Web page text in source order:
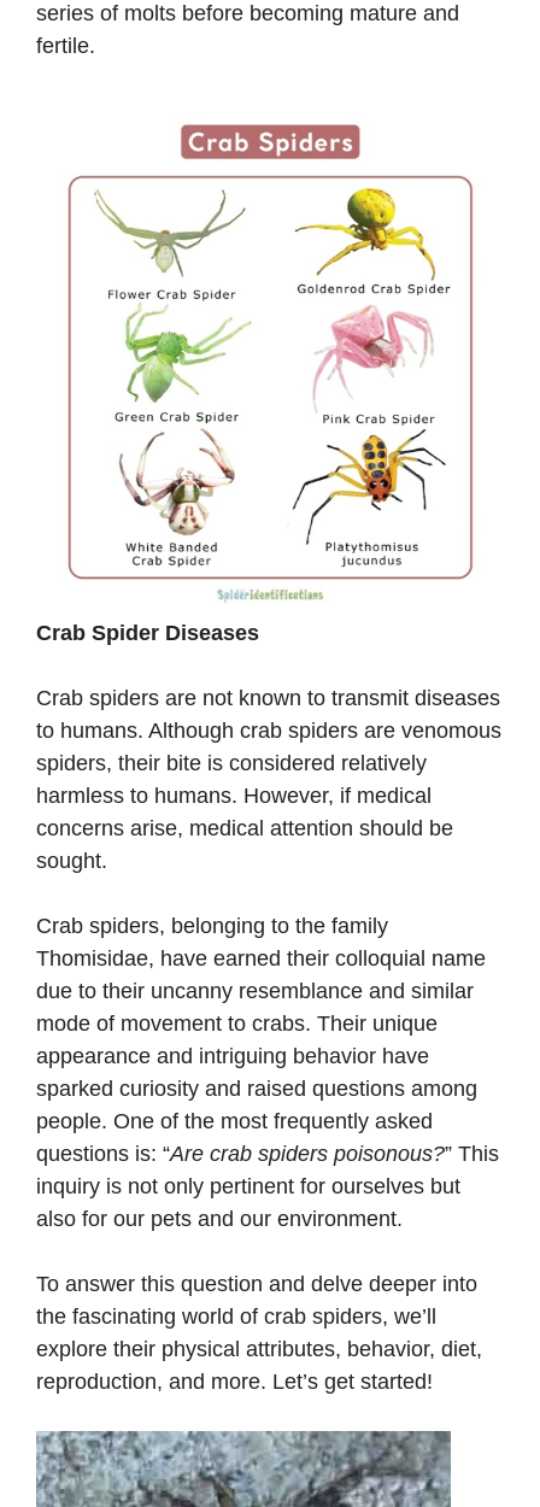
series of molts before becoming mature and
fertile.
Crab Spider Diseases
Crab spiders are not known to transmit diseases
to humans. Although crab spiders are venomous
spiders, their bite is considered relatively
harmless to humans. However, if medical
concerns arise, medical attention should be
sought.
Crab spiders, belonging to the family
Thomisidae, have earned their colloquial name
due to their uncanny resemblance and similar
mode of movement to crabs. Their unique
appearance and intriguing behavior have
sparked curiosity and raised questions among
people. One of the most frequently asked
questions is: “Are crab spiders poisonous?” This
inquiry is not only pertinent for ourselves but
also for our pets and our environment.
To answer this question and delve deeper into
the fascinating world of crab spiders, we’ll
explore their physical attributes, behavior, diet,
reproduction, and more. Let’s get started!